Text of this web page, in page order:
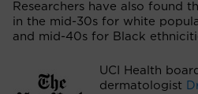
Researchers have also found
in the mid-30s for white
and mid-40s for Black
UCI Health
dermatologist